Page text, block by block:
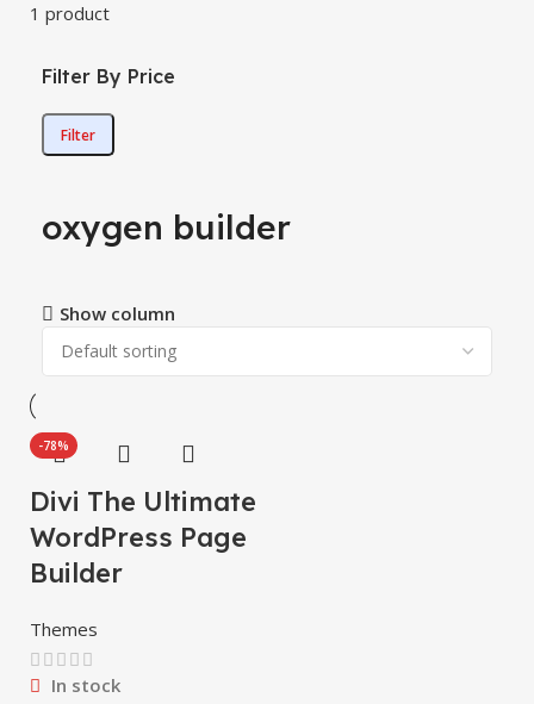
1 product
Filter By Price
Filter
oxygen builder
Show column
-78%
Divi The Ultimate
WordPress Page
Builder
Themes
In stock